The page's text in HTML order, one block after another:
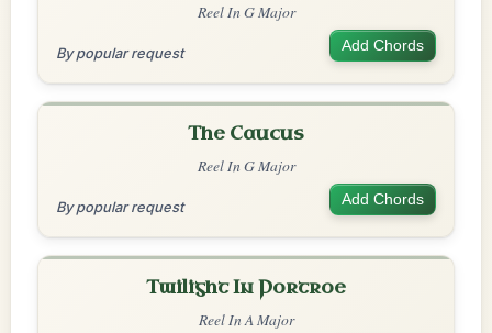
Reel In G Major
By popular request Add Chords
The Caucus
Reel In G Major
By popular request Add Chords
Twilight In Portroe
Reel In A Major